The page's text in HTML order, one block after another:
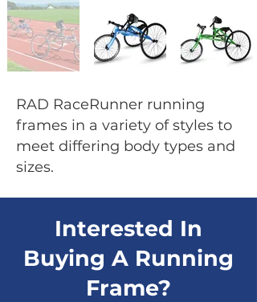
RAD RaceRunner running
frames in a variety of styles to
meet differing body types and
sizes.
Interested In
Buying A Running
Frame?